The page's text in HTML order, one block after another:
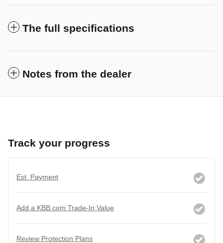
The full specifications
Notes from the dealer
Track your progress
Est. Payment
Add a KBB.com Trade-In Value
Review Protection Plans